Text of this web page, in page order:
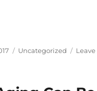
Categories
Uncategorized